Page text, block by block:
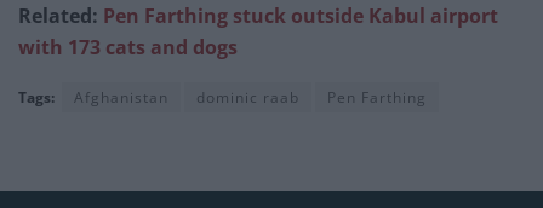
Related: Pen Farthing stuck outside Kabul airport
with 173 cats and dogs
Tags: Afghanistan dominic raab Pen Farthing